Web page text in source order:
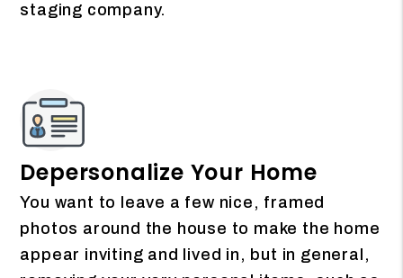
staging company.
Depersonalize Your Home
You want to leave a few nice, framed
photos around the house to make the home
appear inviting and lived in, but in general,